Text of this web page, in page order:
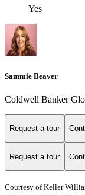
Yes
Sammie Beaver
Coldwell Banker
Request a tour
Request a tour
Courtesy of Keller